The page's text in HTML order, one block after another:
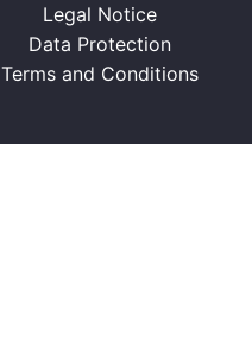
Legal Notice
Data Protection
Terms and Conditions